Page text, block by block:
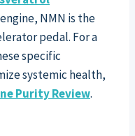
NMN is the
pedal. For a
specific
systemic health,
Purity Review.